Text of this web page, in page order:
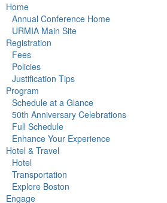
Home
Annual Conference Home
URMIA Main Site
Registration
Fees
Policies
Justification Tips
Program
Schedule at a Glance
50th Anniversary Celebrations
Full Schedule
Enhance Your Experience
Hotel & Travel
Hotel
Transportation
Explore Boston
Engage